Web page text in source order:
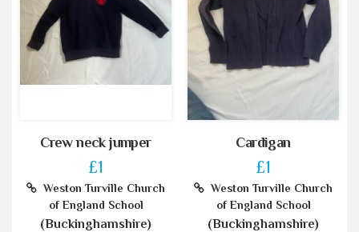
Crew neck jumper
£1
Weston Turville Church
of England School
(Buckinghamshire)
Cardigan
£1
Weston Turville Church
of England School
(Buckinghamshire)